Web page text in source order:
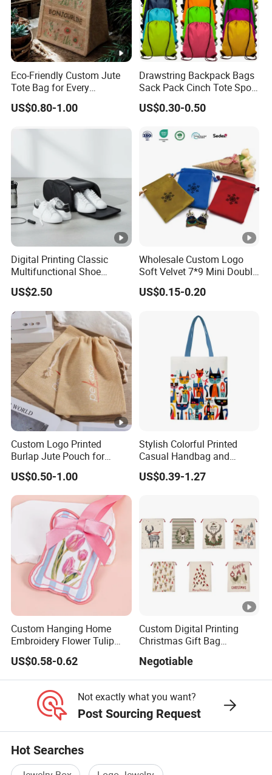
Eco-Friendly Custom Jute
Tote Bag for Every
Occasion
US$0.80-1.00
Drawstring Backpack Bags
Sack Pack Cinch Tote Sport
Storage Polyester Bag for
Gym Traveling
US$0.30-0.50
Digital Printing Classic
Multifunctional Shoe
Storage Bag - Waterproof
Oxford Fabric
US$2.50
Wholesale Custom Logo
Soft Velvet 7*9 Mini Double
Drawstring Jewelry
Packaging Pouch
US$0.15-0.20
Custom Logo Printed
Burlap Jute Pouch for
Shoes & Clothing Dust
Drawstring Gift Bags for
Textile Packaging
US$0.50-1.00
Stylish Colorful Printed
Casual Handbag and
Backpack Combo
US$0.39-1.27
Custom Hanging Home
Embroidery Flower Tulip
Scented Sachet Woven
Aroma Fragrance Bag with
Ribbon
US$0.58-0.62
Custom Digital Printing
Christmas Gift Bag
Negotiable
Not exactly what you want?
Post Sourcing Request
Hot Searches